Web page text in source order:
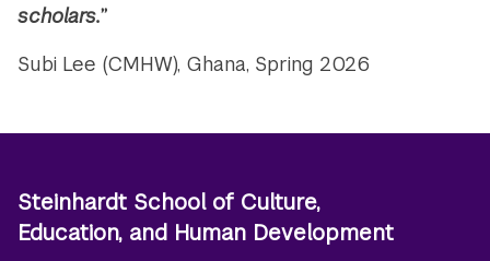
scholars.”
Subi Lee (CMHW), Ghana, Spring 2026
Steinhardt School of Culture,
Education, and Human Development